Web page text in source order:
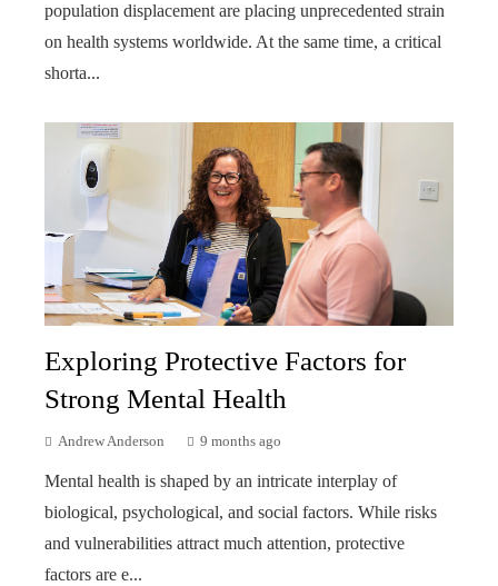
population displacement are placing unprecedented strain
on health systems worldwide. At the same time, a critical
shorta...
Exploring Protective Factors for
Strong Mental Health
Andrew Anderson 9 months ago
Mental health is shaped by an intricate interplay of
biological, psychological, and social factors. While risks
and vulnerabilities attract much attention, protective
factors are e...